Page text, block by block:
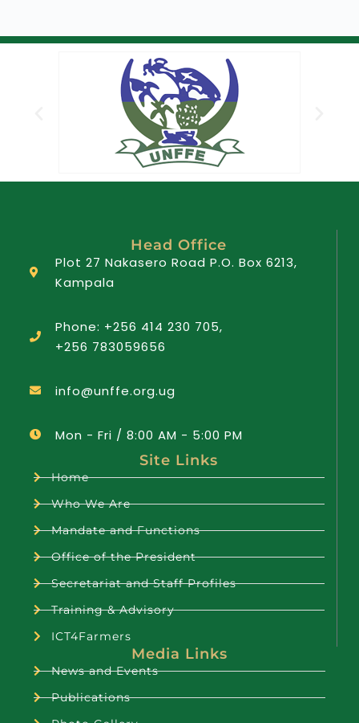
Head Office
Plot 27 Nakasero Road P.O. Box 6213,
Kampala
Phone: +256 414 230 705,
+256 783059656
info@unffe.org.ug
Mon - Fri / 8:00 AM - 5:00 PM
Site Links
Home
Who We Are
Mandate and Functions
Office of the President
Secretariat and Staff Profiles
Training & Advisory
ICT4Farmers
Media Links
News and Events
Publications